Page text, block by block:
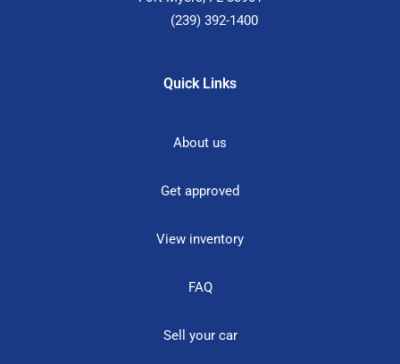
(239) 392-1400
Quick Links
About us
Get approved
View inventory
FAQ
Sell your car